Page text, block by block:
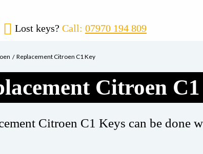
Lost keys? Call: 07970 194 809
Replacement Citroen C1 Key
Citroen
Citroen C1 Keys can be done